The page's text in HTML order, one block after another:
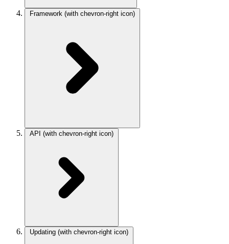
Framework (with chevron-right icon)
API (with chevron-right icon)
Updating (with chevron-right icon)